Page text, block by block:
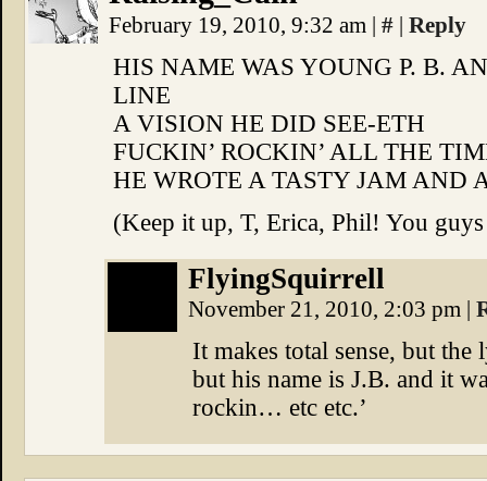
February 19, 2010, 9:32 am | # | Reply
HIS NAME WAS YOUNG P. B.
LINE
A VISION HE DID SEE-ETH
FUCKIN’ ROCKIN’ ALL THE
HE WROTE A TASTY JAM AND
(Keep it up, T, Erica, Phil! You
FlyingSquirrell
November 21, 2010, 2:03 pm |
It makes total sense, but
but his name is J.B. and it
rockin… etc etc.’